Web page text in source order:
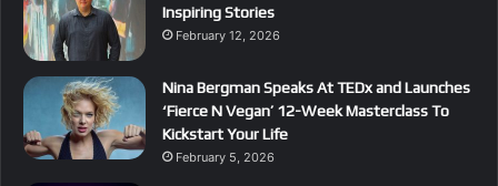
Inspiring Stories
February 12, 2026
Nina Bergman Speaks At TEDx and Launches
‘Fierce N Vegan’ 12-Week Masterclass To
Kickstart Your Life
February 5, 2026